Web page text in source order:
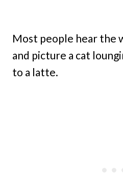
Most people hear the
and picture a cat
to a latte.